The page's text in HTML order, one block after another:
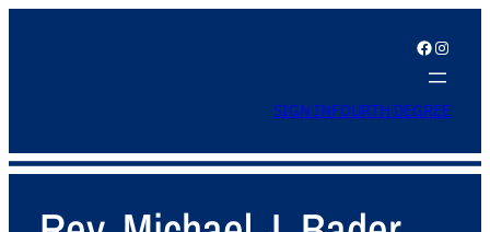
Facebook Instagram
SIGN INFOURTH DEGREE